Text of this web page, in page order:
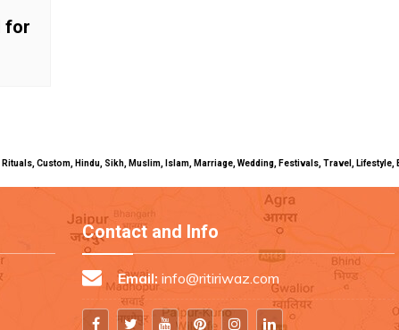
for
Custom, Hindu, Sikh, Muslim, Islam, Marriage, Wedding, Festivals, Travel,
Contact and Info
Email: info@ritiriwaz.com